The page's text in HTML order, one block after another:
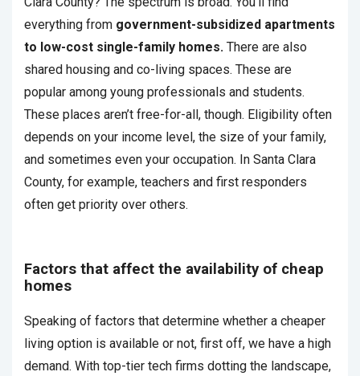
everything from government-subsidized apartments
to low-cost single-family homes. There are also
shared housing and co-living spaces. These are
popular among young professionals and students.
These places aren’t free-for-all, though. Eligibility often
depends on your income level, the size of your family,
and sometimes even your occupation. In Santa Clara
County, for example, teachers and first responders
often get priority over others.
Factors that affect the availability of cheap
homes
Speaking of factors that determine whether a cheaper
living option is available or not, first off, we have a high
demand. With top-tier tech firms dotting the landscape,